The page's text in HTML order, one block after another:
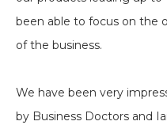
been able to focus on the
of the business.
We have been very
by Business Doctors and